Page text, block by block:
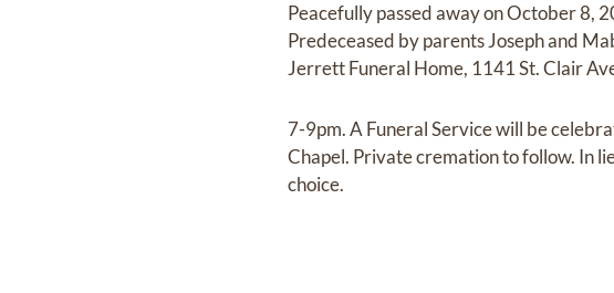
Peacefully passed away on October 8,
Predeceased by parents Joseph and
Jerrett Funeral Home, 1141 St. Clair
7-9pm. A Funeral Service will be
Chapel. Private cremation to follow. In
choice.